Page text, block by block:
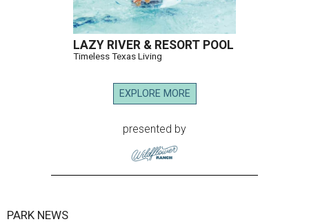
LAZY RIVER & RESORT POOL
Timeless Texas Living
EXPLORE MORE
presented by
PARK NEWS